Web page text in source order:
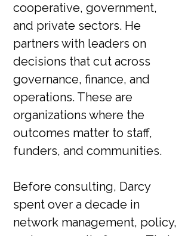
cooperative, government,
and private sectors. He
partners with leaders on
decisions that cut across
governance, finance, and
operations. These are
organizations where the
outcomes matter to staff,
funders, and communities.
Before consulting, Darcy
spent over a decade in
network management, policy,